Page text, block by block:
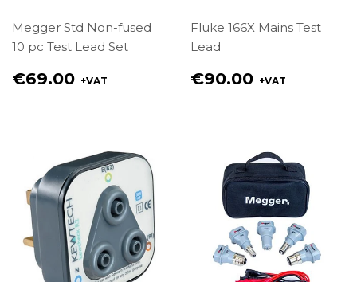
Megger Std Non-fused
10 pc Test Lead Set
Regular
€69.00 +VAT
Fluke 166X Mains Test
Lead
Regular
€90.00 +VAT